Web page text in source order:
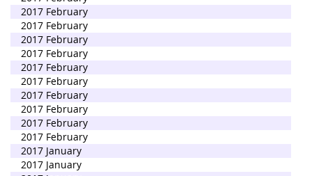
2017 February
2017 February
2017 February
2017 February
2017 February
2017 February
2017 February
2017 February
2017 February
2017 February
2017 January
2017 January